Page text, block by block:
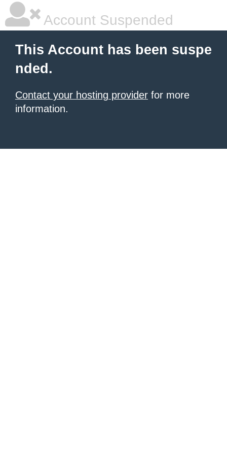
Account Suspended
This Account has been suspe
nded.
Contact your hosting provider for more
information.